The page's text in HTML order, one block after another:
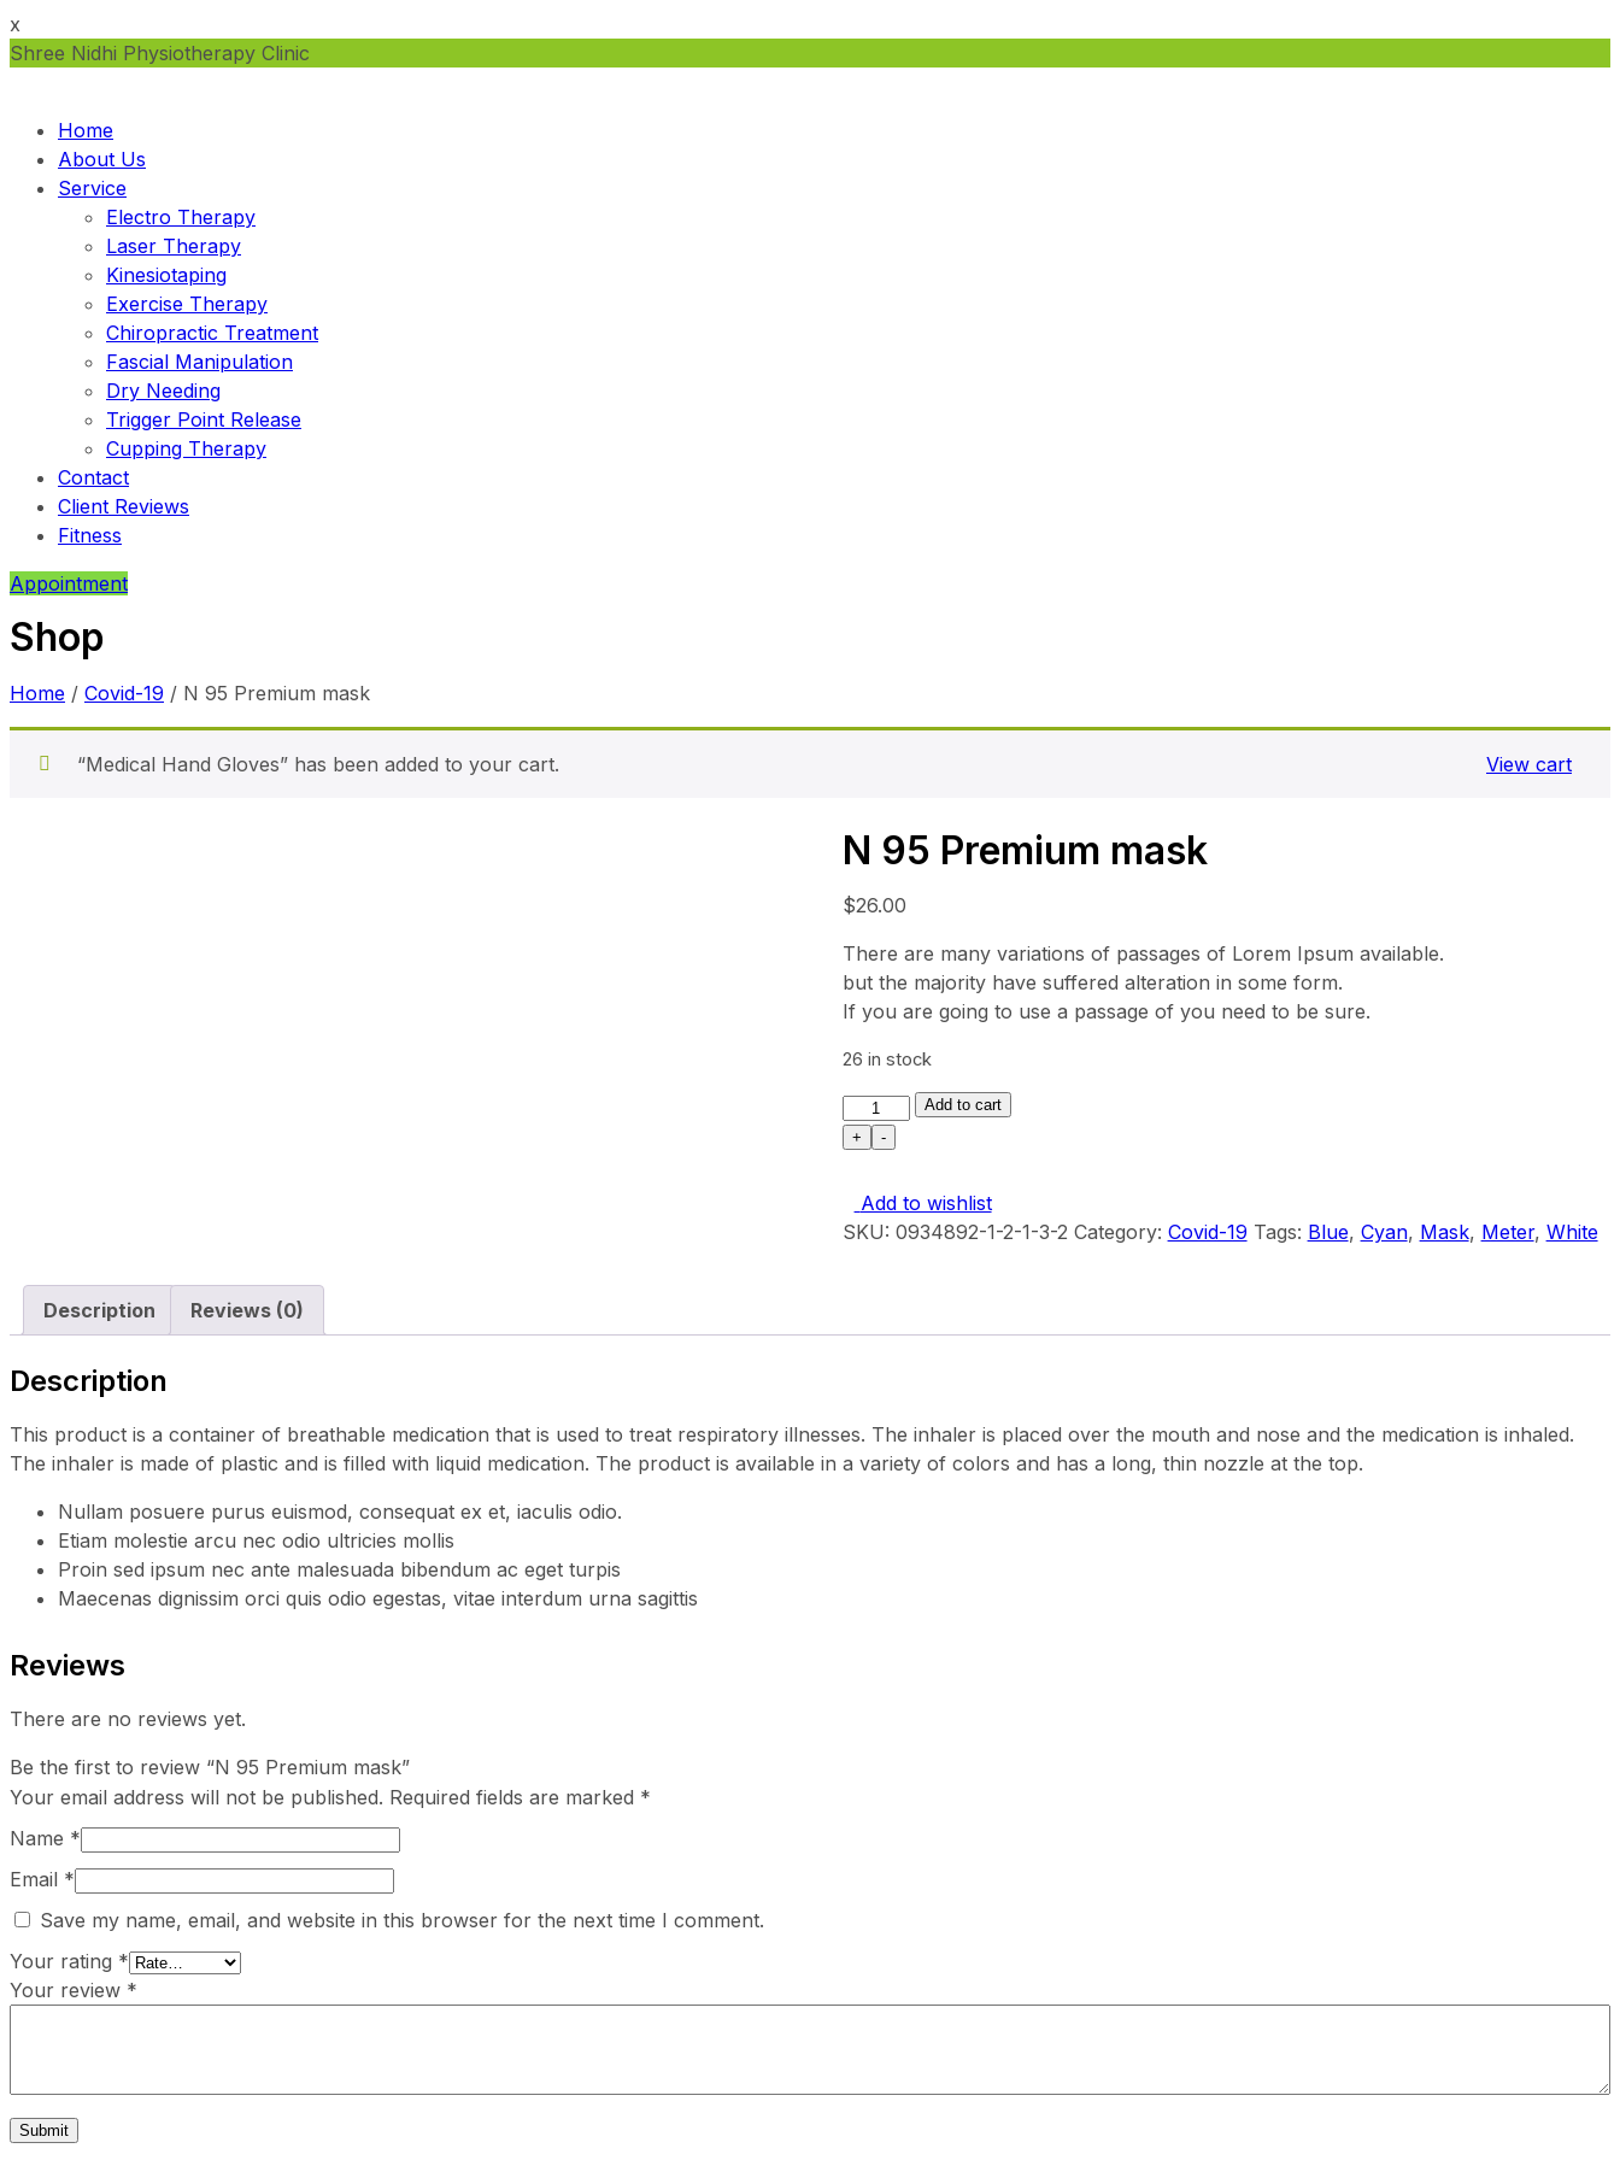
x
Shree Nidhi Physiotherapy Clinic
Home
About Us
Service
Electro Therapy
Laser Therapy
Kinesiotaping
Exercise Therapy
Chiropractic Treatment
Fascial Manipulation
Dry Needing
Trigger Point Release
Cupping Therapy
Contact
Client Reviews
Fitness
Appointment
Shop
Home / Covid-19 / N 95 Premium mask
View cart
“Medical Hand Gloves” has been added to your cart.
N 95 Premium mask
$26.00
There are many variations of passages of Lorem Ipsum available.
but the majority have suffered alteration in some form.
If you are going to use a passage of you need to be sure.
26 in stock
95
mask
quantity
+ -
Add to cart
Add to wishlist
SKU: 0934892-1-2-1-3-2 Category: Covid-19 Tags: Blue, Cyan, Mask, Meter, White
Description Reviews (0)
Description
This product is a container of breathable medication that is used to treat respiratory illnesses. The inhaler is placed over the mouth and nose and the medication is inhaled.
The inhaler is made of plastic and is filled with liquid medication. The product is available in a variety of colors and has a long, thin nozzle at the top.
Nullam posuere purus euismod, consequat ex et, iaculis odio.
Etiam molestie arcu nec odio ultricies mollis
Proin sed ipsum nec ante malesuada bibendum ac eget turpis
Maecenas dignissim orci quis odio egestas, vitae interdum urna sagittis
Reviews
There are no reviews yet.
Be the first to review “N 95 Premium mask”
Your email address will not be published. Required fields are marked *
Name *
Email *
Save my name, email, and website in this browser for the next time I comment.
Your rating *
Your review *